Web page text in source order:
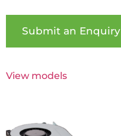
Submit an Enquiry
View models